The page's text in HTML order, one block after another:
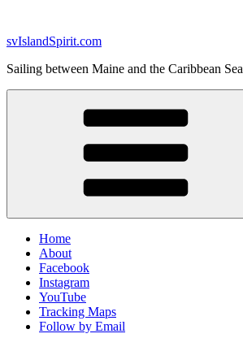
content
svIslandSpirit.com
Sailing between Maine and the Caribbean Sea
Home
About
Facebook
Instagram
YouTube
Tracking Maps
Follow by Email